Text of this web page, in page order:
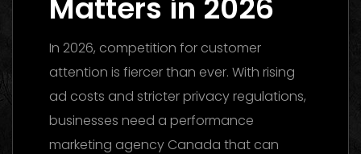
Matters in 2026
In 2026, competition for customer
attention is fiercer than ever. With rising
ad costs and stricter privacy regulations,
businesses need a performance
marketing agency Canada that can